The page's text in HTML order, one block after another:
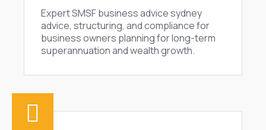
Expert SMSF business advice sydney
advice, structuring, and compliance for
business owners planning for long-term
superannuation and wealth growth.